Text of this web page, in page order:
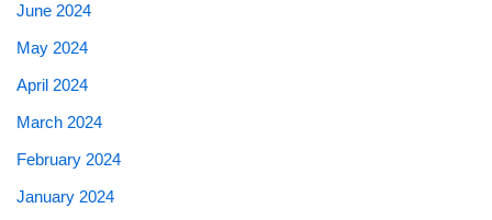
June 2024
May 2024
April 2024
March 2024
February 2024
January 2024